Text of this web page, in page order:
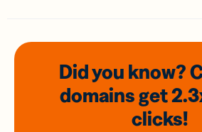
Did you know?
domainsget
clicks!